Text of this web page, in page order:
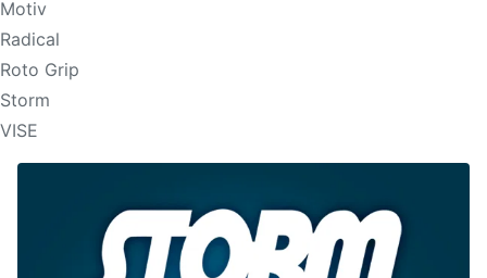
Motiv
Radical
Roto Grip
Storm
VISE